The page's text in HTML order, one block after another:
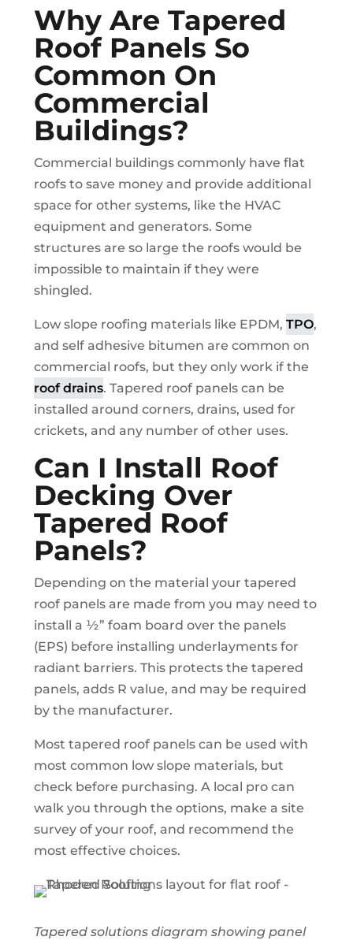
Why Are Tapered
Roof Panels So
Common On
Commercial
Buildings?
Commercial buildings commonly have flat
roofs to save money and provide additional
space for other systems, like the HVAC
equipment and generators. Some
structures are so large the roofs would be
impossible to maintain if they were
shingled.
Low slope roofing materials like EPDM, TPO,
and self adhesive bitumen are common on
commercial roofs, but they only work if the
roof drains. Tapered roof panels can be
installed around corners, drains, used for
crickets, and any number of other uses.
Can I Install Roof
Decking Over
Tapered Roof
Panels?
Depending on the material your tapered
roof panels are made from you may need to
install a ½” foam board over the panels
(EPS) before installing underlayments for
radiant barriers. This protects the tapered
panels, adds R value, and may be required
by the manufacturer.
Most tapered roof panels can be used with
most common low slope materials, but
check before purchasing. A local pro can
walk you through the options, make a site
survey of your roof, and recommend the
most effective choices.
Tapered solutions diagram showing panel